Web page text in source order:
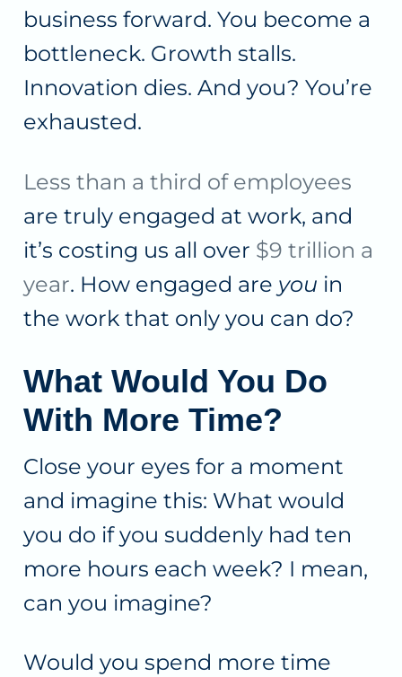
business forward. You become a
bottleneck. Growth stalls.
Innovation dies. And you? You’re
exhausted.
Less than a third of employees
are truly engaged at work, and
it’s costing us all over $9 trillion a
year. How engaged are you in
the work that only you can do?
What Would You Do
With More Time?
Close your eyes for a moment
and imagine this: What would
you do if you suddenly had ten
more hours each week? I mean,
can you imagine?
Would you spend more time